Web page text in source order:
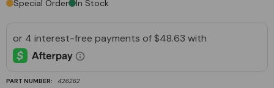
Special Order In Stock
PART NUMBER:
426262